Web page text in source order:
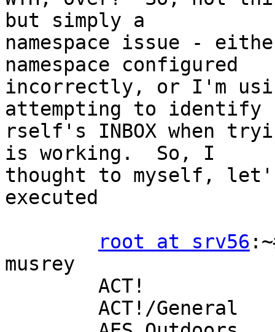
but simply a
namespace issue -
namespace configured
incorrectly, or I'm
attempting to identify
rself's INBOX when
is working.  So, I
thought to myself,
executed
root at srv56
musrey